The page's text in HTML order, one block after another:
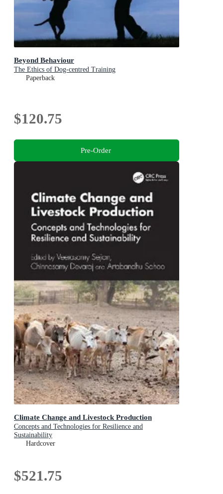
Beyond Behaviour
The Ethics of Dog-centred Training
Paperback
$120.75
Pre-Order
Climate Change and Livestock Production
Concepts and Technologies for Resilience and
Sustainability
Hardcover
$521.75